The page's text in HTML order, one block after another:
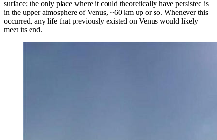
surface; the only place where it could theoretically have persisted is
in the upper atmosphere of Venus, ~60 km up or so. Whenever this
occurred, any life that previously existed on Venus would likely
meet its end.